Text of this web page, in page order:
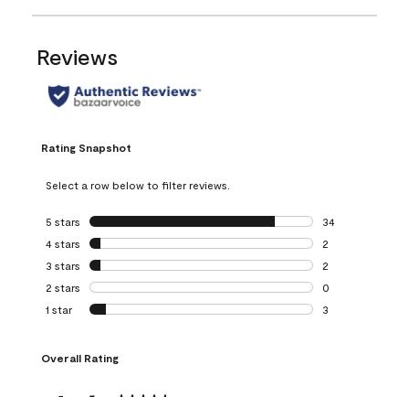
Reviews
Rating Snapshot
Select a row below to filter reviews.
5 stars stars
34
34 reviews with
4 stars stars
2
2 reviews with 4
3 stars stars
2
2 reviews with 3
2 stars stars
0
0 reviews with 2
1 star stars
3
Overall Rating